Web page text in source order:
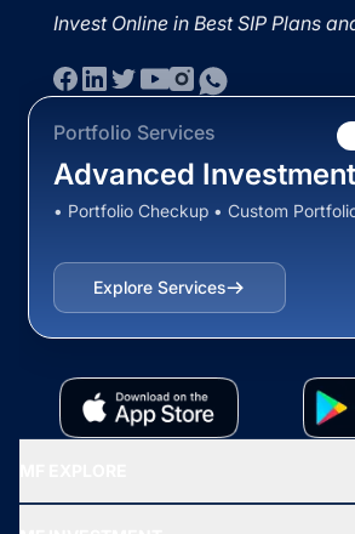
Invest Online in Best SIP Plans
Portfolio Services
Advanced
• Portfolio Checkup • Custom
Explore Services